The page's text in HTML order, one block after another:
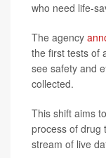
who need life-
The agency
the first tests of
see safety and
collected.
This shift aims
process of drug
stream of live